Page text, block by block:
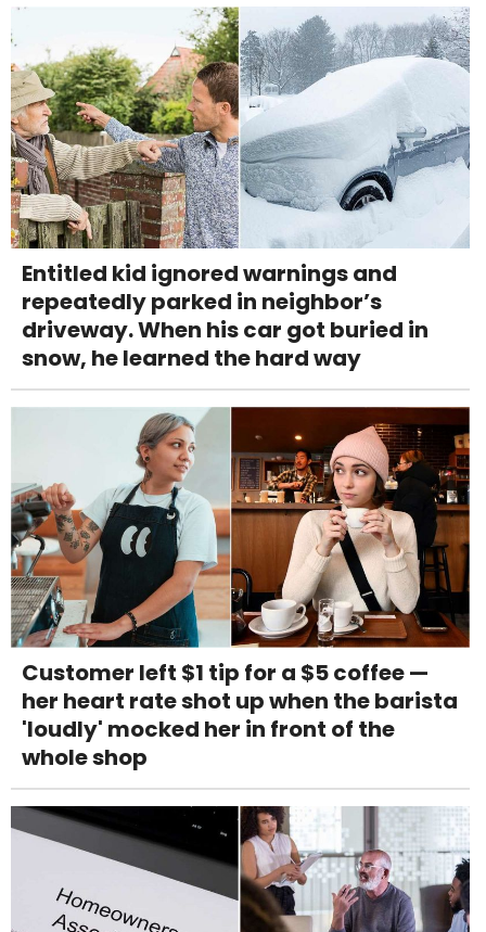
Entitled kid ignored warnings and
repeatedly parked in neighbor’s
driveway. When his car got buried in
snow, he learned the hard way
Customer left $1 tip for a $5 coffee —
her heart rate shot up when the barista
'loudly' mocked her in front of the
whole shop